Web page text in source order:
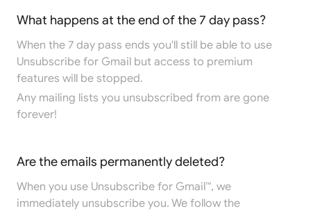
What happens at the end of the 7 day pass?
When the 7 day pass ends you'll still be able to use
Unsubscribe for Gmail but access to premium
features will be stopped.
Any mailing lists you unsubscribed from are gone
forever!
Are the emails permanently deleted?
When you use Unsubscribe for Gmail™, we
immediately unsubscribe you. We follow the